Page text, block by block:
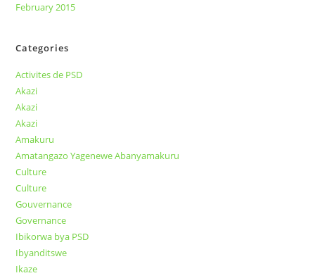
February 2015
Categories
Activites de PSD
Akazi
Akazi
Akazi
Amakuru
Amatangazo Yagenewe Abanyamakuru
Culture
Culture
Gouvernance
Governance
Ibikorwa bya PSD
Ibyanditswe
Ikaze